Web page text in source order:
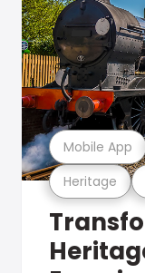
Heritage
Mobile App